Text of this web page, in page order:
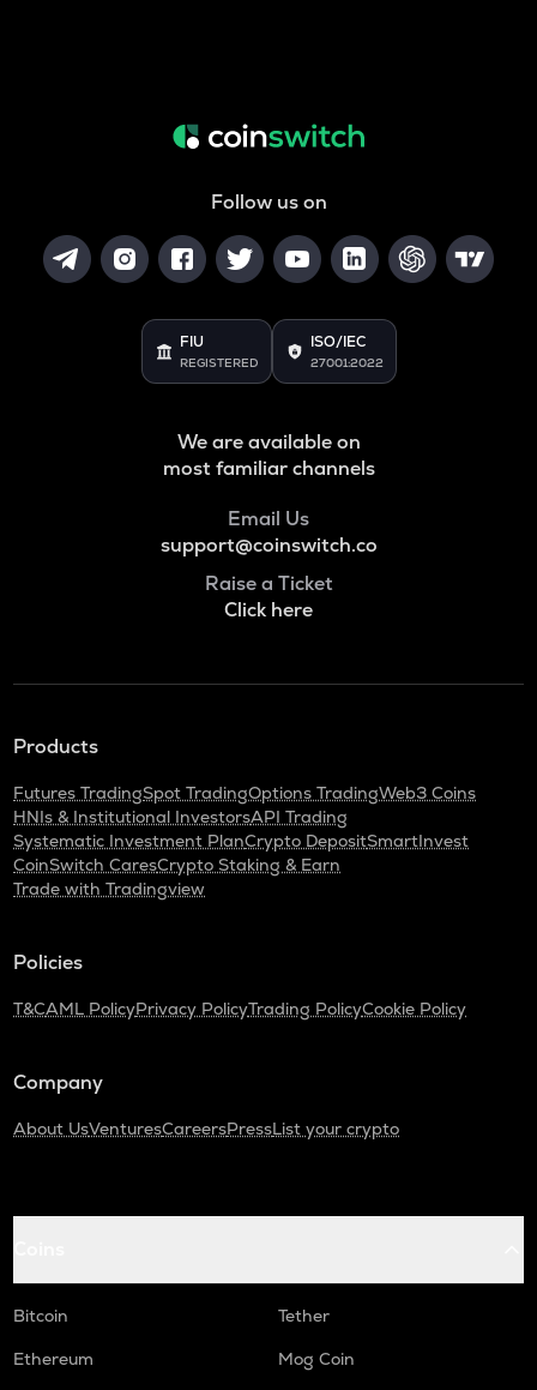
Follow us on
FIU
REGISTERED
ISO/IEC
27001:2022
We are available on
most familiar channels
Email Us
support@coinswitch.co
Raise a Ticket
Click here
Products
Futures TradingSpot TradingOptions TradingWeb3 Coins
HNIs & Institutional InvestorsAPI Trading
Systematic Investment PlanCrypto DepositSmartInvest
CoinSwitch CaresCrypto Staking & Earn
Trade with Tradingview
Policies
T&CAML PolicyPrivacy PolicyTrading PolicyCookie Policy
Company
About UsVenturesCareersPressList your crypto
Bitcoin
Tether
Ethereum
Mog Coin